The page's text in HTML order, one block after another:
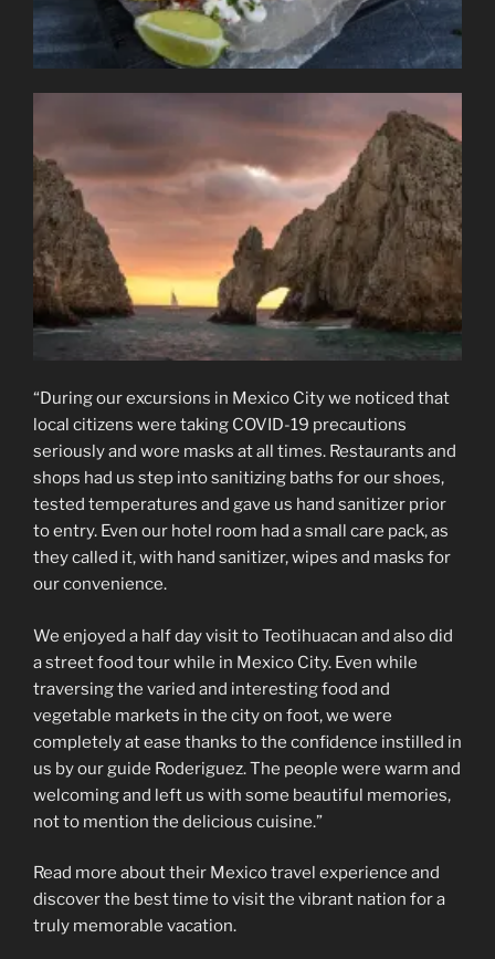
“During our excursions in Mexico City we noticed that
local citizens were taking COVID-19 precautions
seriously and wore masks at all times. Restaurants and
shops had us step into sanitizing baths for our shoes,
tested temperatures and gave us hand sanitizer prior
to entry. Even our hotel room had a small care pack, as
they called it, with hand sanitizer, wipes and masks for
our convenience.
We enjoyed a half day visit to Teotihuacan and also did
a street food tour while in Mexico City. Even while
traversing the varied and interesting food and
vegetable markets in the city on foot, we were
completely at ease thanks to the confidence instilled in
us by our guide Roderiguez. The people were warm and
welcoming and left us with some beautiful memories,
not to mention the delicious cuisine.”
Read more about their Mexico travel experience and
discover the best time to visit the vibrant nation for a
truly memorable vacation.